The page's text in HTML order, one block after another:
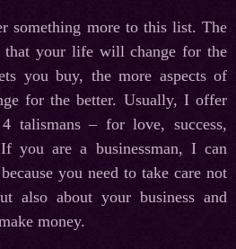
something more to this list. The
that your life will change for the
you buy, the more aspects of
for the better. Usually, I offer
talismans – for love, success,
you are a businessman, I can
you need to take care not
also about your business and
money.